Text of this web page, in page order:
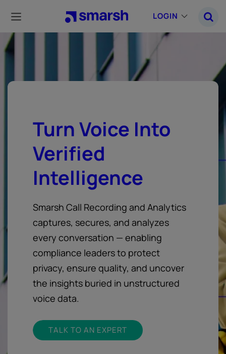
main
content
LOGIN
Turn Voice Into
Verified
Intelligence
Smarsh Call Recording and Analytics
captures, secures, and analyzes
every conversation — enabling
compliance leaders to protect
privacy, ensure quality, and uncover
the insights buried in unstructured
voice data.
TALK TO AN EXPERT